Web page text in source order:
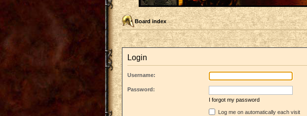
Board index
Login
Username:
Password:
I forgot my password
Log me on automatically each visit